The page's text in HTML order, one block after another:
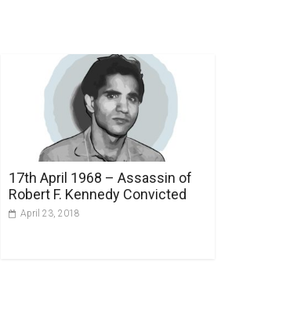
17th April 1968 – Assassin of
Robert F. Kennedy Convicted
April 23, 2018